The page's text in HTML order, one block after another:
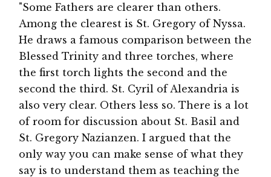
"Some Fathers are clearer than others.
Among the clearest is St. Gregory of Nyssa.
He draws a famous comparison between the
Blessed Trinity and three torches, where
the first torch lights the second and the
second the third. St. Cyril of Alexandria is
also very clear. Others less so. There is a lot
of room for discussion about St. Basil and
St. Gregory Nazianzen. I argued that the
only way you can make sense of what they
say is to understand them as teaching the